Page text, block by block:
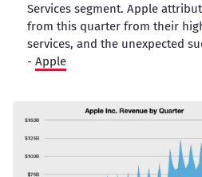
Services segment. Apple
from this quarter from their
services, and the unexpected
- Apple